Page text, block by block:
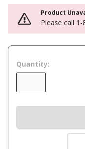
Product
Please call
Quantity: